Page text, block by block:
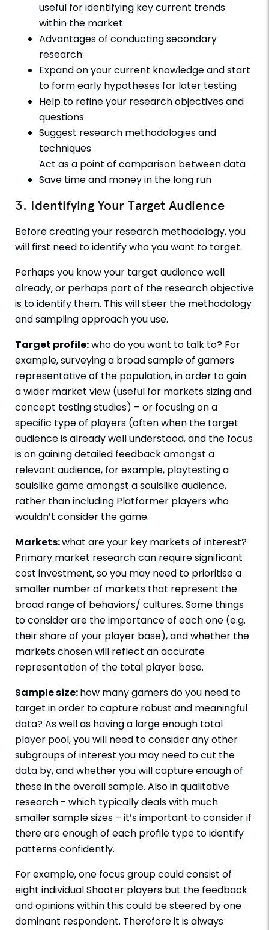
useful for identifying key current trends
within the market
Advantages of conducting secondary
research:
Expand on your current knowledge and start
to form early hypotheses for later testing
Help to refine your research objectives and
questions
Suggest research methodologies and
techniques
Act as a point of comparison between data
Save time and money in the long run
3. Identifying Your Target Audience
Before creating your research methodology, you
will first need to identify who you want to target.
Perhaps you know your target audience well
already, or perhaps part of the research objective
is to identify them. This will steer the methodology
and sampling approach you use.
Target profile:who do you want to talk to? For
example, surveying a broad sample of gamers
representative of the population, in order to gain
a wider market view (useful for markets sizing and
concept testing studies) – or focusing on a
specific type of players (often when the target
audience is already well understood, and the focus
is on gaining detailed feedback amongst a
relevant audience, for example, playtesting a
soulslike game amongst a soulslike audience,
rather than including Platformer players who
wouldn’t consider the game.
Markets:what are your key markets of interest?
Primary market research can require significant
cost investment, so you may need to prioritise a
smaller number of markets that represent the
broad range of behaviors/ cultures. Some things
to consider are the importance of each one (e.g.
their share of your player base), and whether the
markets chosen will reflect an accurate
representation of the total player base.
Sample size:how many gamers do you need to
target in order to capture robust and meaningful
data? As well as having a large enough total
player pool, you will need to consider any other
subgroups of interest you may need to cut the
data by, and whether you will capture enough of
these in the overall sample. Also in qualitative
research - which typically deals with much
smaller sample sizes – it’s important to consider if
there are enough of each profile type to identify
patterns confidently.
For example, one focus group could consist of
eight individual Shooter players but the feedback
and opinions within this could be steered by one
dominant respondent. Therefore it is always